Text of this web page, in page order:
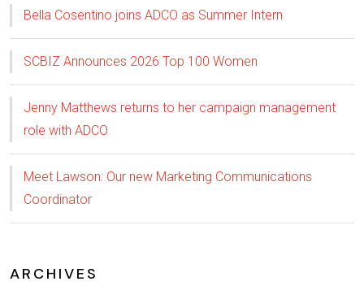
Bella Cosentino joins ADCO as Summer Intern
SCBIZ Announces 2026 Top 100 Women
Jenny Matthews returns to her campaign management
role with ADCO
Meet Lawson: Our new Marketing Communications
Coordinator
ARCHIVES